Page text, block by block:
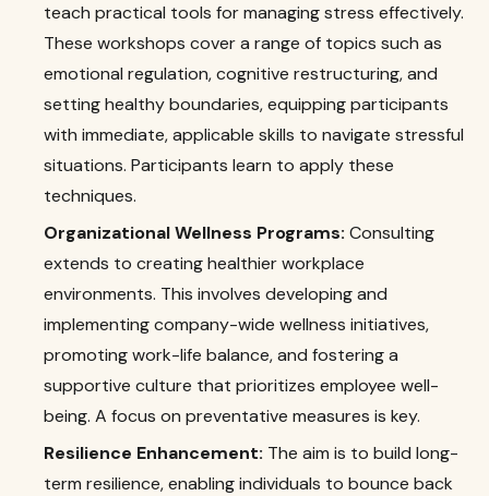
teach practical tools for managing stress effectively.
These workshops cover a range of topics such as
emotional regulation, cognitive restructuring, and
setting healthy boundaries, equipping participants
with immediate, applicable skills to navigate stressful
situations. Participants learn to apply these
techniques.
Organizational Wellness Programs: Consulting
extends to creating healthier workplace
environments. This involves developing and
implementing company-wide wellness initiatives,
promoting work-life balance, and fostering a
supportive culture that prioritizes employee well-
being. A focus on preventative measures is key.
Resilience Enhancement: The aim is to build long-
term resilience, enabling individuals to bounce back